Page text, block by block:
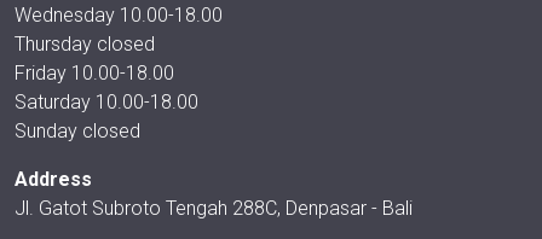
Wednesday 10.00-18.00
Thursday closed
Friday 10.00-18.00
Saturday 10.00-18.00
Sunday closed
Address
Jl. Gatot Subroto Tengah 288C, Denpasar - Bali